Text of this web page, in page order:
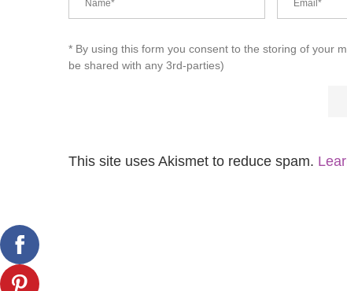
* By using this form you consent to the storing of your
be shared with any 3rd-parties)
This site uses Akismet to reduce spam.